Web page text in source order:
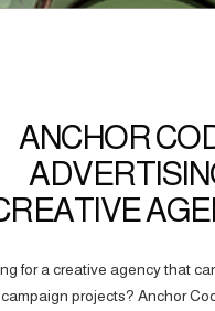
ANCHOR
for a creative agency that
projects? Anchor